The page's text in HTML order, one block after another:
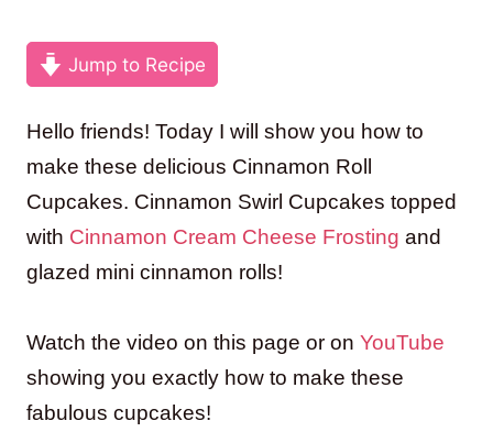
Jump to Recipe
Hello friends! Today I will show you how to
make these delicious Cinnamon Roll
Cupcakes. Cinnamon Swirl Cupcakes topped
with Cinnamon Cream Cheese Frosting and
glazed mini cinnamon rolls!
Watch the video on this page or on YouTube
showing you exactly how to make these
fabulous cupcakes!